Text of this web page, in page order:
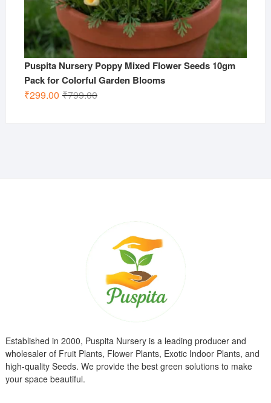
Puspita Nursery Poppy Mixed Flower Seeds 10gm
Pack for Colorful Garden Blooms
₹799.00Original
₹299.00
Current
Established in 2000, Puspita Nursery is a leading producer and
wholesaler of Fruit Plants, Flower Plants, Exotic Indoor Plants, and
high-quality Seeds. We provide the best green solutions to make
your space beautiful.